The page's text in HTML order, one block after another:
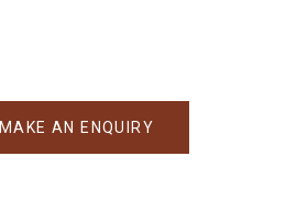
MAKE AN ENQUIRY